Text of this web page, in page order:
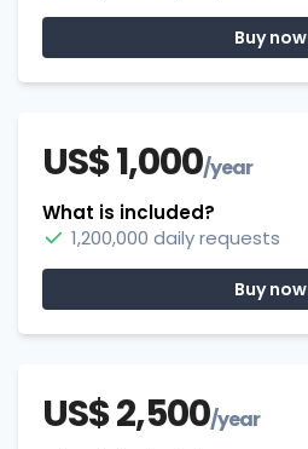
Buy now
US$ 1,000/year
What is included?
1,200,000 daily requests
Buy now
US$ 2,500/year